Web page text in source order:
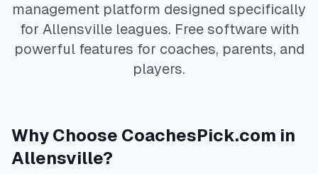
management platform designed specifically
for Allensvilleleagues. Free software with
powerful features for coaches, parents, and
players.
Why Choose CoachesPick.com in
Allensville?